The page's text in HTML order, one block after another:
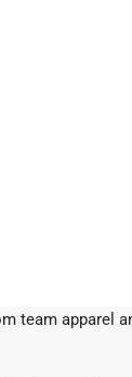
team apparel